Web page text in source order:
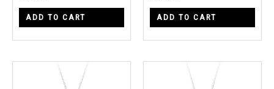
ADD TO CART ADD TO CART